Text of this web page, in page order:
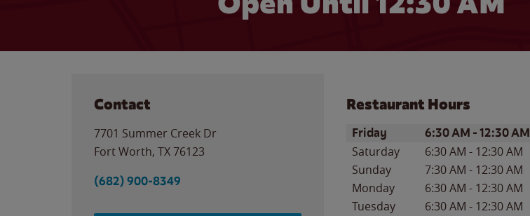
Contact
7701 Summer Creek Dr
Fort Worth, TX76123
(682) 900-8349
Restaurant Hours
Day of the WeekHours
Friday 6:30 AM -12:30 AM
Saturday 6:30 AM - 12:30 AM
Sunday
7:30 AM - 12:30 AM
Monday
6:30 AM - 12:30 AM
Tuesday
6:30 AM - 12:30 AM